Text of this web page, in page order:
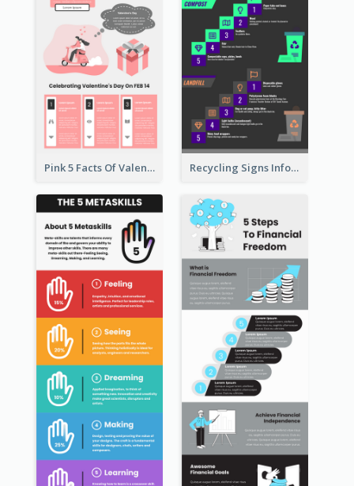
Pink 5 Facts Of Valentine's Day Infographic Recycling Signs Infographic